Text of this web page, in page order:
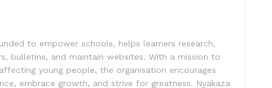
to empower schools, helps learners research,
bulletins, and maintain websites. With a mission to
young people, the organisation encourages
embrace growth, and strive for greatness. Nyakaza